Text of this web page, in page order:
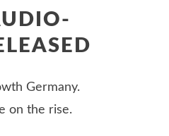
Germany.
on the rise.